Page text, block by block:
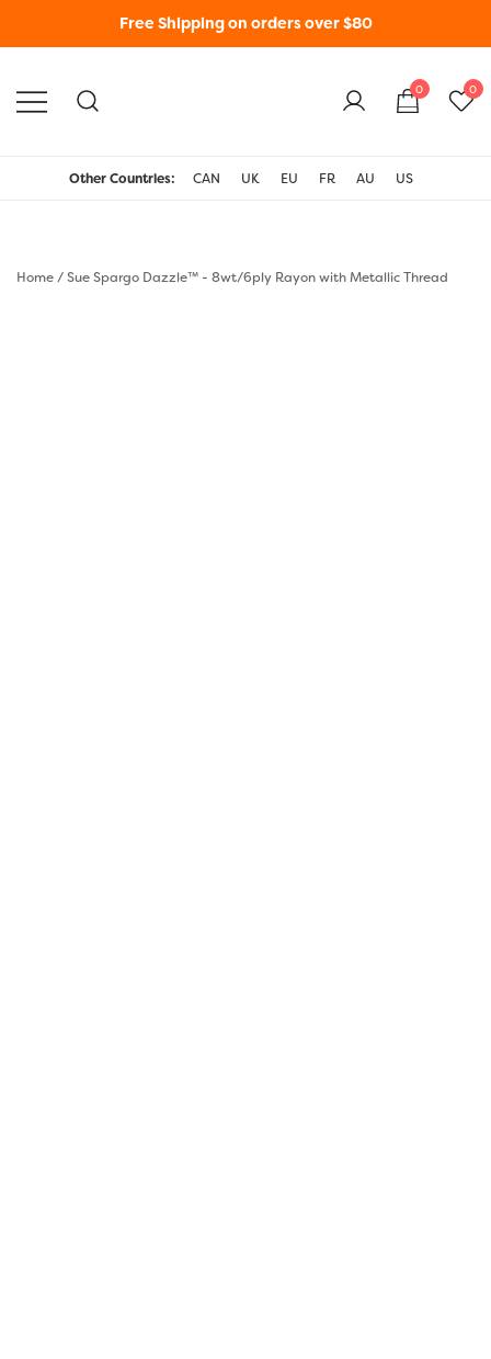
Free Shipping on orders over $80
0 0
Other Countries: CAN UK EU FR AU US
Home/Sue Spargo Dazzle™ - 8wt/6ply Rayon with Metallic Thread